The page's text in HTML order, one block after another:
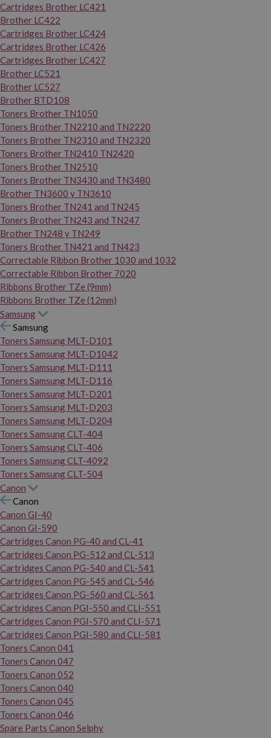
Cartridges Brother LC421
Brother LC422
Cartridges Brother LC424
Cartridges Brother LC426
Cartridges Brother LC427
Brother LC521
Brother LC527
Brother BTD108
Toners Brother TN1050
Toners Brother TN2210 and TN2220
Toners Brother TN2310 and TN2320
Toners Brother TN2410 TN2420
Toners Brother TN2510
Toners Brother TN3430 and TN3480
Brother TN3600 y TN3610
Toners Brother TN241 and TN245
Toners Brother TN243 and TN247
Brother TN248 y TN249
Toners Brother TN421 and TN423
Correctable Ribbon Brother 1030 and 1032
Correctable Ribbon Brother 7020
Ribbons Brother TZe (9mm)
Ribbons Brother TZe (12mm)
Samsung
Samsung
Toners Samsung MLT-D101
Toners Samsung MLT-D1042
Toners Samsung MLT-D111
Toners Samsung MLT-D116
Toners Samsung MLT-D201
Toners Samsung MLT-D203
Toners Samsung MLT-D204
Toners Samsung CLT-404
Toners Samsung CLT-406
Toners Samsung CLT-4092
Toners Samsung CLT-504
Canon
Canon
Canon GI-40
Canon GI-590
Cartridges Canon PG-40 and CL-41
Cartridges Canon PG-512 and CL-513
Cartridges Canon PG-540 and CL-541
Cartridges Canon PG-545 and CL-546
Cartridges Canon PG-560 and CL-561
Cartridges Canon PGI-550 and CLI-551
Cartridges Canon PGI-570 and CLI-571
Cartridges Canon PGI-580 and CLI-581
Toners Canon 041
Toners Canon 047
Toners Canon 052
Toners Canon 040
Toners Canon 045
Toners Canon 046
Spare Parts Canon Selphy